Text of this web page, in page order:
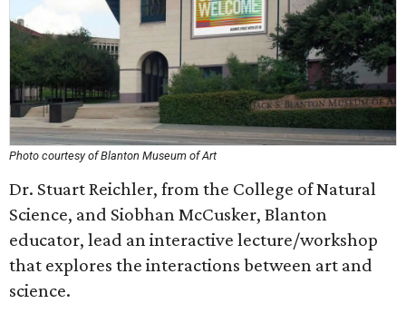
Photo courtesy of Blanton Museum of Art
Dr. Stuart Reichler, from the College of Natural
Science, and Siobhan McCusker, Blanton
educator, lead an interactive lecture/workshop
that explores the interactions between art and
science.